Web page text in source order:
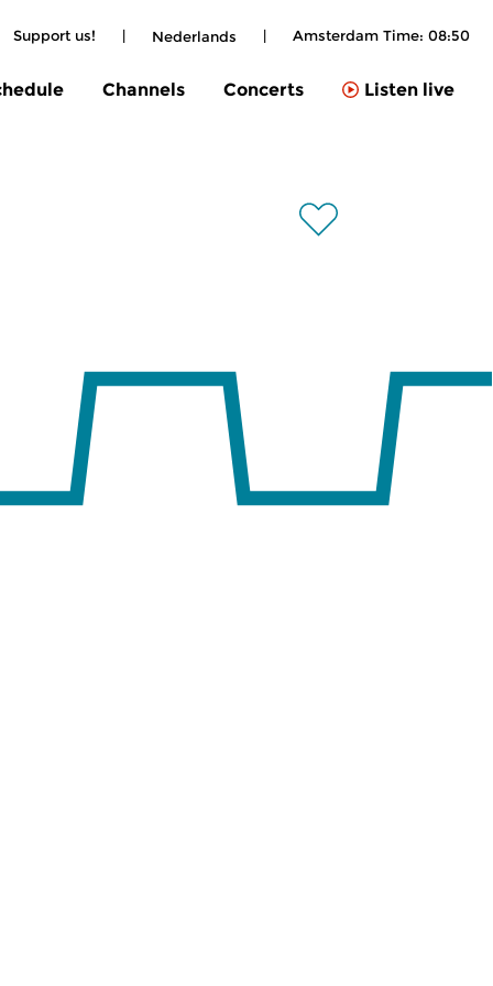
Support us! | Nederlands | Amsterdam Time: 08:50
Channels Concerts Listen live